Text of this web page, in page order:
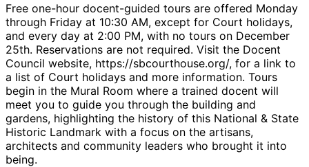
Free one-hour docent-guided tours are offered Monday
through Friday at 10:30 AM, except for Court holidays,
and every day at 2:00 PM, with no tours on December
25th. Reservations are not required. Visit the Docent
Council website, https://sbcourthouse.org/, for a link to
a list of Court holidays and more information. Tours
begin in the Mural Room where a trained docent will
meet you to guide you through the building and
gardens, highlighting the history of this National & State
Historic Landmark with a focus on the artisans,
architects and community leaders who brought it into
being.